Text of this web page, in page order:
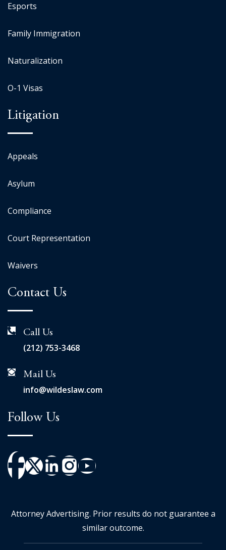
Esports
Family Immigration
Naturalization
O-1 Visas
Litigation
Appeals
Asylum
Compliance
Court Representation
Waivers
Contact Us
Call Us
(212) 753-3468
Mail Us
info@wildeslaw.com
Follow Us
Attorney Advertising. Prior results do not guarantee a
similar outcome.